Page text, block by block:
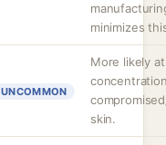
minimizes
UNCOMMON
More likely
skin.